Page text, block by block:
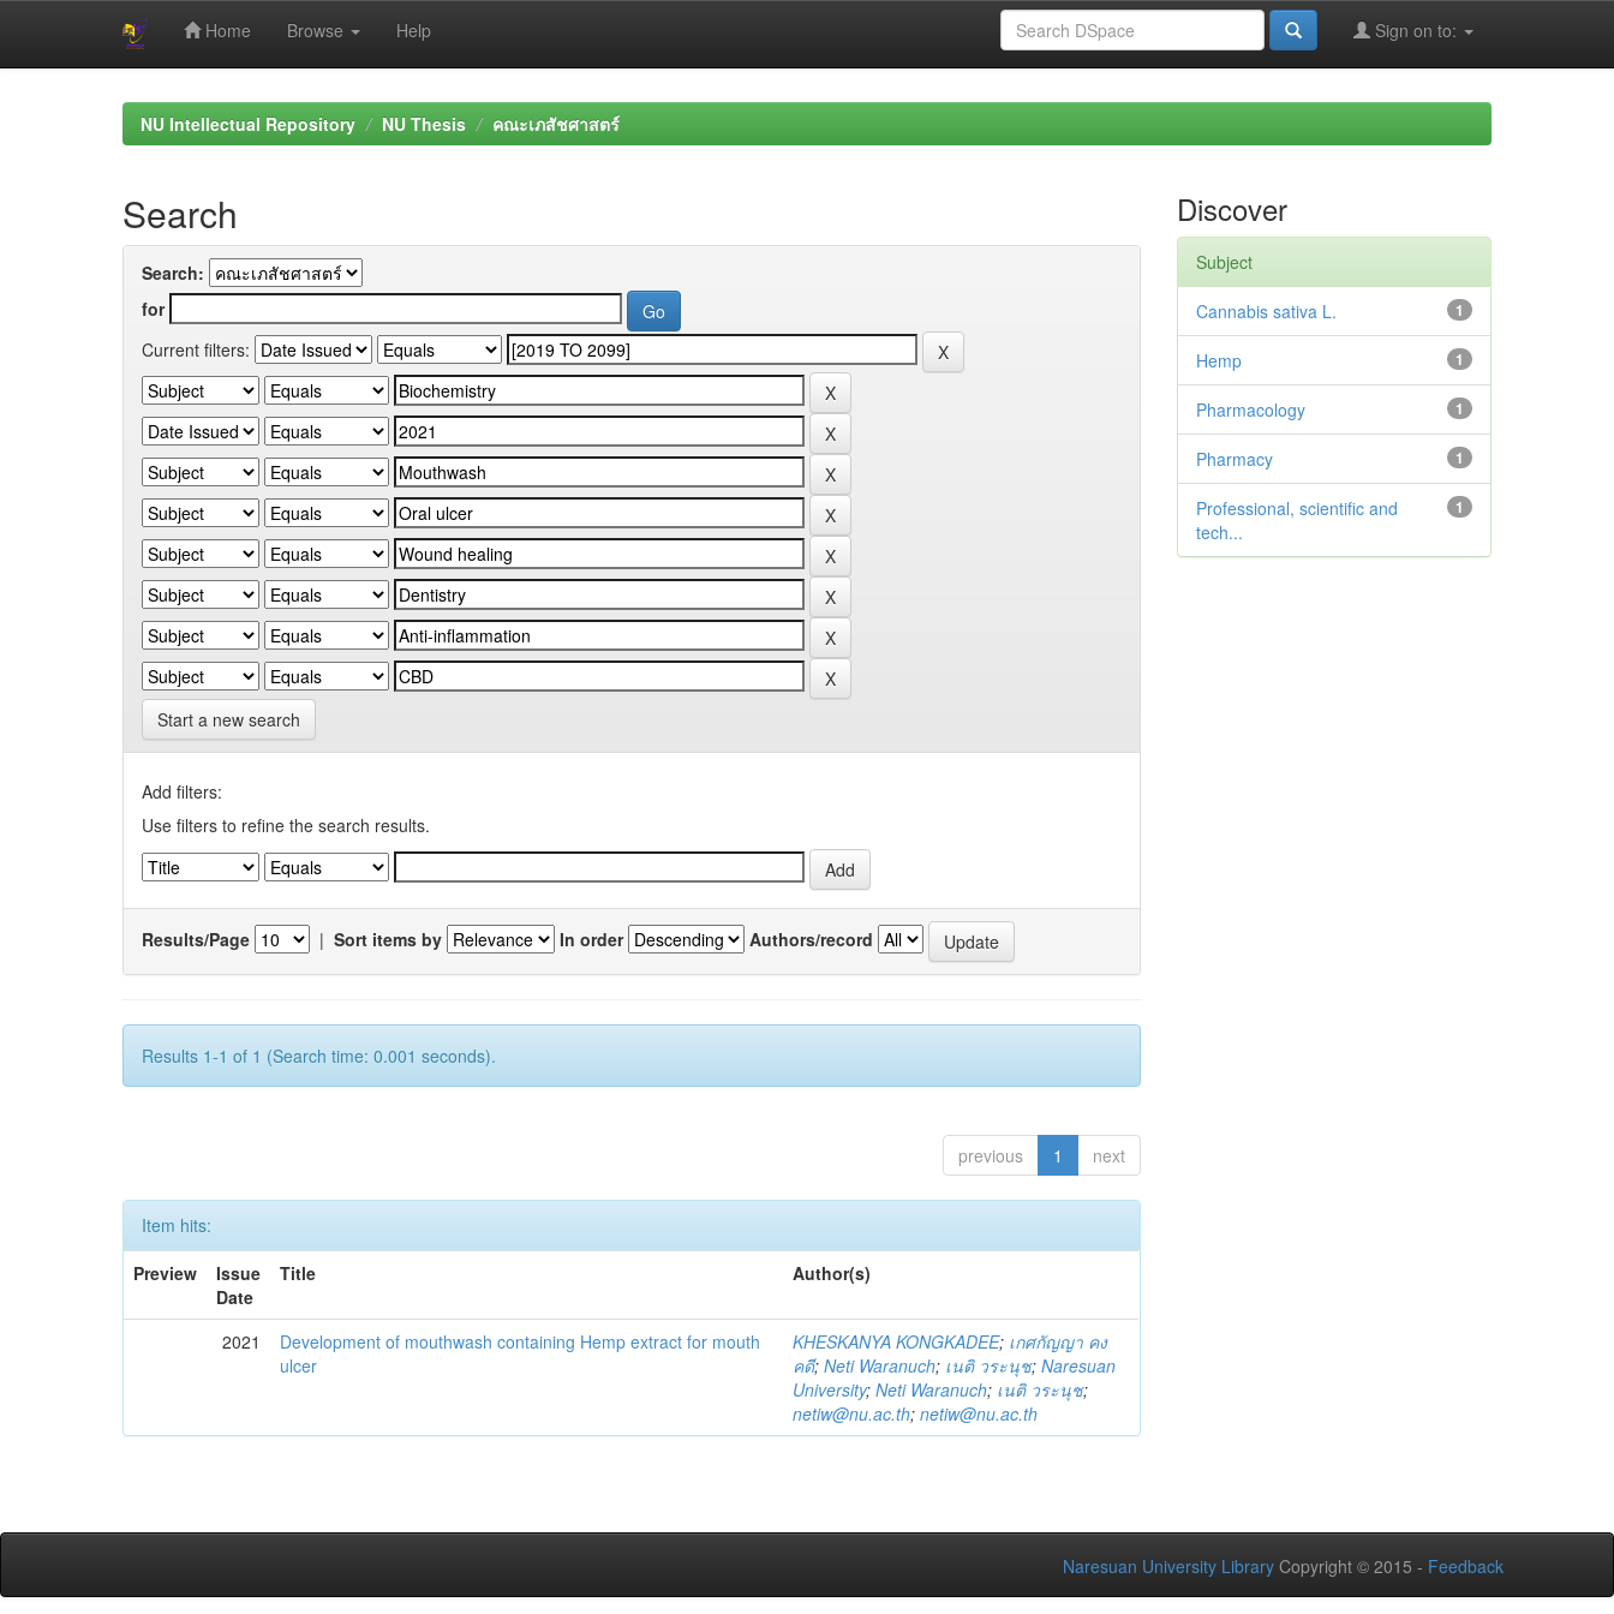
Home Browse Help Sign on to:
NU Intellectual Repository NU Thesis คณะเภสัชศาสตร์
Search
Search:
for
Current filters:
Start a new search
Add filters:
Use filters to refine the search results.
Results/Page | Sort items by In order Authors/record
Results 1-1 of 1 (Search time: 0.001 seconds).
previous 1 next
Item hits:
Preview
Issue
Date
Title Author(s)
2021
Development of mouthwash containing Hemp extract for mouth
ulcer
KHESKANYA KONGKADEE; เกศกัญญา คง
คดี;Neti Waranuch; เนติ วระนุช;Naresuan
University;Neti Waranuch; เนติ วระนุช;
netiw@nu.ac.th;netiw@nu.ac.th
Discover
Subject
1
Cannabis sativa L.
1
Hemp
1
Pharmacology
1
Pharmacy
1
Professional, scientific and
tech...
Naresuan University Library Copyright © 2015 - Feedback